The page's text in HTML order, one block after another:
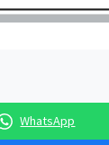
WhatsApp